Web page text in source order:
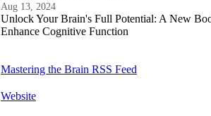
Aug 13, 2024
Unlock Your Brain's Full Potential: A New
Enhance Cognitive Function
Mastering the Brain RSS Feed
Website